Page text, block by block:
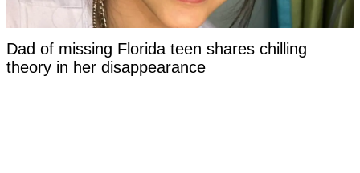
Dad of missing Florida teen shares chilling
theory in her disappearance